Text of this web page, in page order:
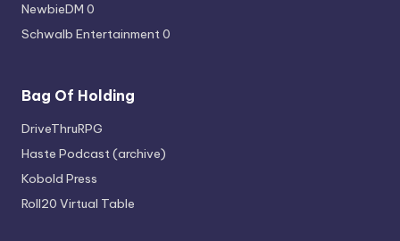
NewbieDM 0
Schwalb Entertainment0
Bag Of Holding
DriveThruRPG
Haste Podcast (archive)
Kobold Press
Roll20 Virtual Table